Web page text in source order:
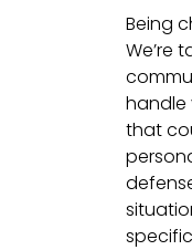
Being
We’re
handle
that